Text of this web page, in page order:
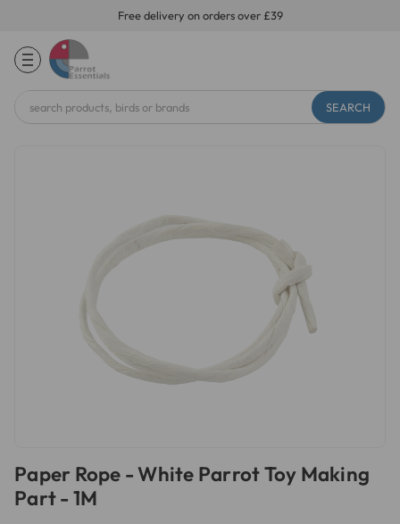
Free delivery on orders over £39
Search
Keyword:
Paper Rope - White Parrot Toy Making
Part - 1M